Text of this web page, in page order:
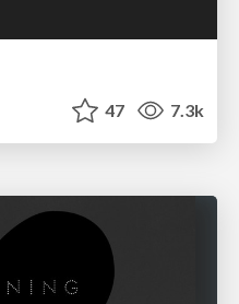
47 7.3k